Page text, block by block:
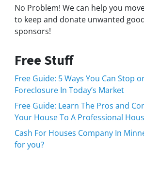
No Problem! We can help you
to keep and donate unwanted
sponsors!
Free Stuff
Free Guide: 5 Ways You Can Stop
Foreclosure In Today’s Market
Free Guide: Learn The Pros and
Your House To A Professional
Cash For Houses Company In
for you?